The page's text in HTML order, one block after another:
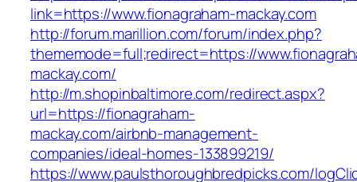
link=https://www.fionagraham-mackay.com
http://forum.marillion.com/forum/index.php?
thememode=full;redirect=https://
mackay.com/
http://m.shopinbaltimore.com/redirect.aspx?
url=https://fionagraham-
mackay.com/airbnb-management-
companies/ideal-homes-133899219/
https://www.paulsthoroughbredpicks.com/